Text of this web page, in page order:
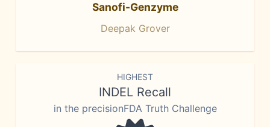
Sanofi-Genzyme
Deepak Grover
HIGHEST
INDEL Recall
in the precisionFDA Truth Challenge